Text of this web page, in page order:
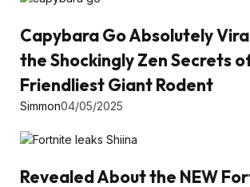
Capybara Go Absolutely
the Shockingly Zen Secrets
Friendliest Giant Rodent
Simmon04/05/2025
Revealed About the NEW